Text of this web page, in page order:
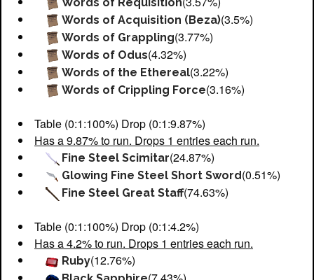
Words of Acquisition (Beza)(3.5%)
Words of Grappling(3.77%)
Words of Odus(4.32%)
Words of the Ethereal(3.22%)
Words of Crippling Force(3.16%)
Table (0:1:100%) Drop (0:1:9.87%)
Has a 9.87% to run. Drops 1 entries each run.
Fine Steel Scimitar(24.87%)
Glowing Fine Steel Short Sword(0.51%)
Fine Steel Great Staff(74.63%)
Table (0:1:100%) Drop (0:1:4.2%)
Has a 4.2% to run. Drops 1 entries each run.
Ruby(12.76%)